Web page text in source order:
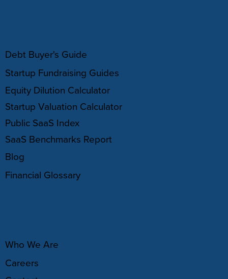
Debt Buyer's Guide
Startup Fundraising Guides
Equity Dilution Calculator
Startup Valuation Calculator
Public SaaS Index
SaaS Benchmarks Report
Blog
Financial Glossary
Who We Are
Careers